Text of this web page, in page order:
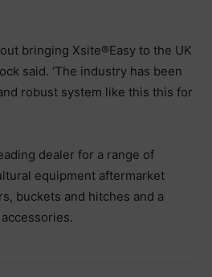
bringing Xsite®Easy to the UK
said. ‘The industry has been
robust system like this this for
dealer for a range of
equipment aftermarket
buckets and hitches and a